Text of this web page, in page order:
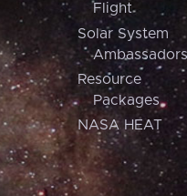
Flight
Solar System
Ambassadors
Resource
Packages
NASA HEAT